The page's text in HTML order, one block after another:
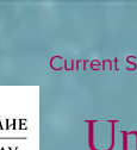
Current